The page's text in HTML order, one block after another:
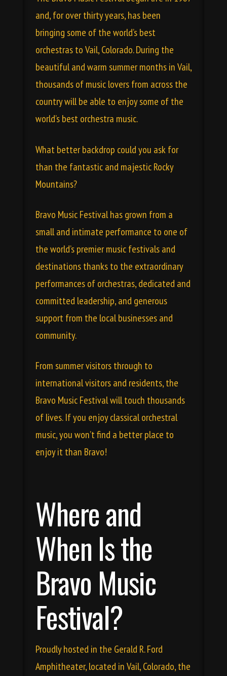
and, for over thirty years, has been
bringing some of the world’s best
orchestras to Vail, Colorado. During the
beautiful and warm summer months in Vail,
thousands of music lovers from across the
country will be able to enjoy some of the
world’s best orchestra music.
What better backdrop could you ask for
than the fantastic and majestic Rocky
Mountains?
Bravo Music Festival has grown from a
small and intimate performance to one of
the world’s premier music festivals and
destinations thanks to the extraordinary
performances of orchestras, dedicated and
committed leadership, and generous
support from the local businesses and
community.
From summer visitors through to
international visitors and residents, the
Bravo Music Festival will touch thousands
of lives. If you enjoy classical orchestral
music, you won’t find a better place to
enjoy it than Bravo!
Where and
When Is the
Bravo Music
Festival?
Proudly hosted in the Gerald R. Ford
Amphitheater, located in Vail, Colorado, the